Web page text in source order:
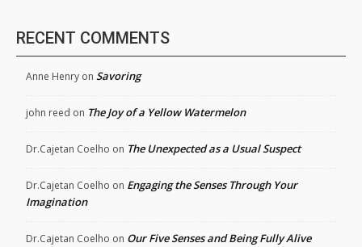
RECENT COMMENTS
Anne Henry on Savoring
john reed on The Joy of a Yellow Watermelon
Dr.Cajetan Coelho on The Unexpected as a Usual Suspect
Dr.Cajetan Coelho on Engaging the Senses Through Your
Imagination
Dr.Cajetan Coelho on Our Five Senses and Being Fully Alive